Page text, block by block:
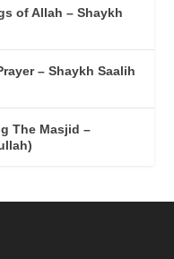
of Allah – Shaykh
– Shaykh Saalih
The Masjid –